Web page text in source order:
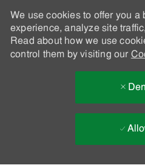
We use cookies to offer you a
experience, analyze site
Read about how we use
control them by visiting our